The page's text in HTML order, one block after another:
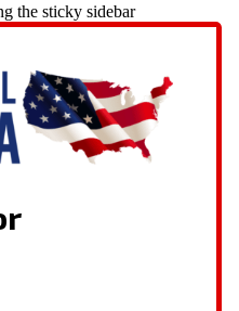
the sticky sidebar